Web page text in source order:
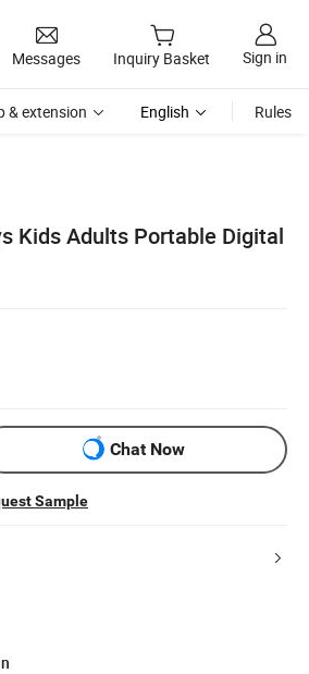
Messages Inquiry Basket Sign in
& extension English Rules
Kids Adults Portable Digital
Chat Now
Sample